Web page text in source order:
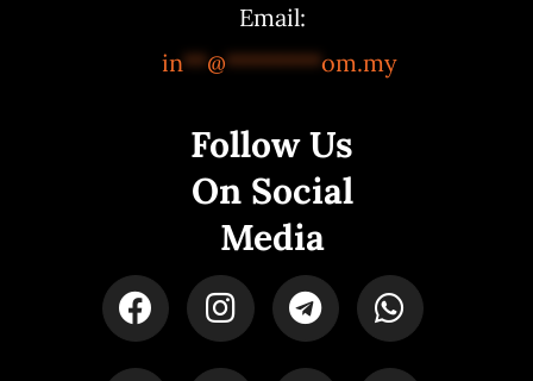
Email:
in**@********om.my
Follow Us
On Social
Media